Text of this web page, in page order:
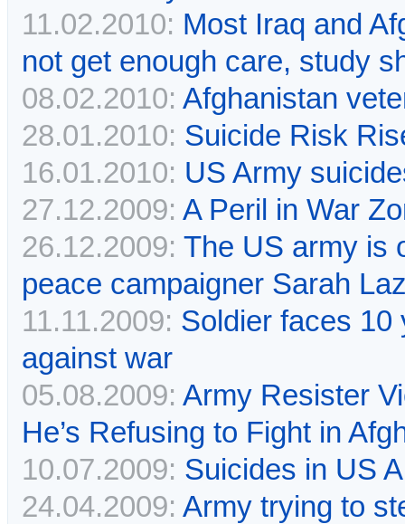
11.02.2010: Most Iraq and
not get enough care, study
08.02.2010: Afghanistan
28.01.2010: Suicide Risk
16.01.2010: US Army
27.12.2009: A Peril in War
26.12.2009: The US army is
peace campaigner Sarah
11.11.2009: Soldier faces 10
against war
05.08.2009: Army Resister
He’s Refusing to Fight in
10.07.2009: Suicides in US
24.04.2009: Army trying to